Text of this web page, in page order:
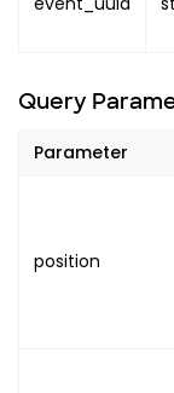
Query
Parameter
position